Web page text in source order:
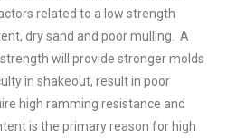
related to a low strength
dry sand and poor mulling. A
will provide stronger molds
in shakeout, result in poor
high ramming resistance and
is the primary reason for high